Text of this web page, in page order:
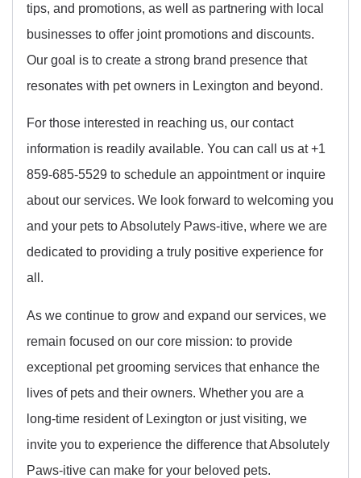
tips, and promotions, as well as partnering with local
businesses to offer joint promotions and discounts.
Our goal is to create a strong brand presence that
resonates with pet owners in Lexington and beyond.
For those interested in reaching us, our contact
information is readily available. You can call us at +1
859-685-5529 to schedule an appointment or inquire
about our services. We look forward to welcoming you
and your pets to Absolutely Paws-itive, where we are
dedicated to providing a truly positive experience for
all.
As we continue to grow and expand our services, we
remain focused on our core mission: to provide
exceptional pet grooming services that enhance the
lives of pets and their owners. Whether you are a
long-time resident of Lexington or just visiting, we
invite you to experience the difference that Absolutely
Paws-itive can make for your beloved pets.